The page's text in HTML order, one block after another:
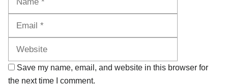
Save my name, email, and website in this browser for
the next time I comment.